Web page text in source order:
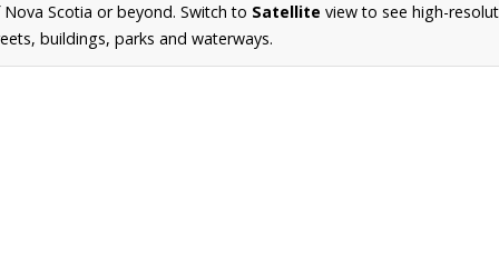
Scotia or beyond. Switch to Satellite view to see high-
buildings, parks and waterways.